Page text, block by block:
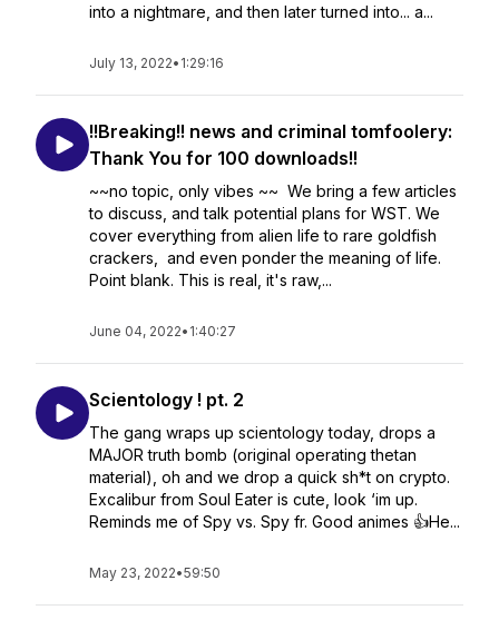
into a nightmare, and then later turned into... a...
July 13, 2022• 1:29:16
!!Breaking!! news and criminal tomfoolery:
Thank You for 100 downloads!!
~~no topic, only vibes ~~ We bring a few articles
to discuss, and talk potential plans for WST. We
cover everything from alien life to rare goldfish
crackers, and even ponder the meaning of life.
Point blank. This is real, it's raw,...
June 04, 2022• 1:40:27
Scientology ! pt. 2
The gang wraps up scientology today, drops a
MAJOR truth bomb (original operating thetan
material), oh and we drop a quick sh*t on crypto.
Excalibur from Soul Eater is cute, look ‘im up.
Reminds me of Spy vs. Spy fr. Good animes 👍He...
May 23, 2022•59:50